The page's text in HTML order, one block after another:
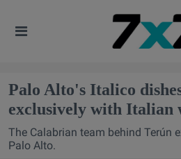
Palo Alto's Italico
exclusively with Italian
The Calabrian team behind Terún
Palo Alto.